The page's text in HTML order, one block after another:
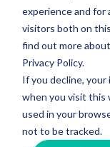
experience and for
visitors both on
find out more
Privacy Policy.
If you decline, your
when you visit this
used in your
not to be tracked.